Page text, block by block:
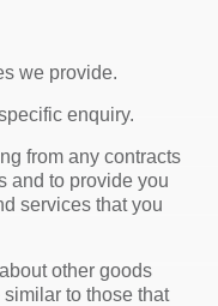
we provide.
enquiry.
from any contracts
and to provide you
services that you
other goods
to those that